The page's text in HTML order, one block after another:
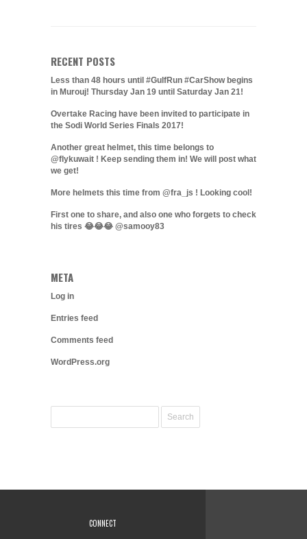
RECENT POSTS
Less than 48 hours until #GulfRun #CarShow begins
in Murouj! Thursday Jan 19 until Saturday Jan 21!
Overtake Racing have been invited to participate in
the Sodi World Series Finals 2017!
Another great helmet, this time belongs to
@flykuwait ! Keep sending them in! We will post what
we get!
More helmets this time from @fra_js ! Looking cool!
First one to share, and also one who forgets to check
his tires 😂😂😂 @samooy83
META
Log in
Entries feed
Comments feed
WordPress.org
CONNECT